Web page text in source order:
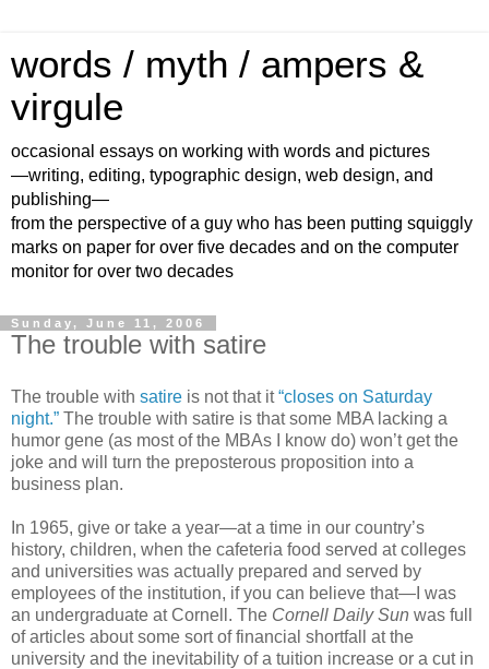
words / myth / ampers &
virgule
occasional essays on working with words and pictures
—writing, editing, typographic design, web design, and
publishing—
from the perspective of a guy who has been putting squiggly
marks on paper for over five decades and on the computer
monitor for over two decades
Sunday, June 11, 2006
The trouble with satire
The trouble with satire is not that it“closes on Saturday
night.” The trouble with satire is that some MBA lacking a
humor gene (as most of the MBAs I know do) won’t get the
joke and will turn the preposterous proposition into a
business plan.
In 1965, give or take a year—at a time in our country’s
history, children, when the cafeteria food served at colleges
and universities was actually prepared and served by
employees of the institution, if you can believe that—I was
an undergraduate at Cornell. The Cornell Daily Sun was full
of articles about some sort of financial shortfall at the
university and the inevitability of a tuition increase or a cut in